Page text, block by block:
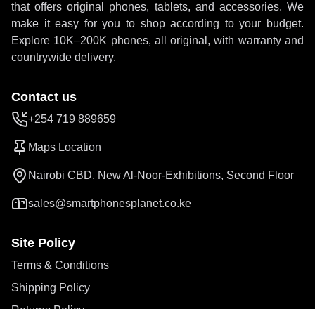
that offers original phones, tablets, and accessories. We
make it easy for you to shop according to your budget.
Explore 10K–200K phones, all original, with warranty and
countrywide delivery.
Contact us
+254 719 889659
Maps Location
Nairobi CBD, New Al-Noor-Exhibitions, Second Floor
sales@smartphonesplanet.co.ke
Site Policy
Terms & Conditions
Shipping Policy